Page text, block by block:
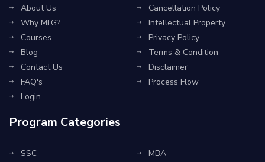
About Us
Why MLG?
Courses
Blog
Contact Us
FAQ's
Login
Cancellation Policy
Intellectual Property
Privacy Policy
Terms & Condition
Disclaimer
Process Flow
Program Categories
SSC
MBA